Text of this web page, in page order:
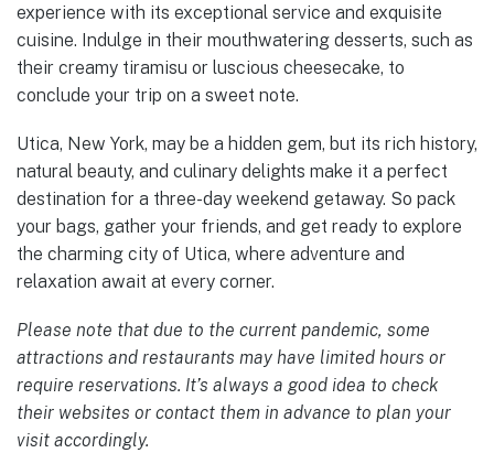
experience with its exceptional service and exquisite
cuisine. Indulge in their mouthwatering desserts, such as
their creamy tiramisu or luscious cheesecake, to
conclude your trip on a sweet note.
Utica, New York, may be a hidden gem, but its rich history,
natural beauty, and culinary delights make it a perfect
destination for a three-day weekend getaway. So pack
your bags, gather your friends, and get ready to explore
the charming city of Utica, where adventure and
relaxation await at every corner.
Please note that due to the current pandemic, some
attractions and restaurants may have limited hours or
require reservations. It’s always a good idea to check
their websites or contact them in advance to plan your
visit accordingly.